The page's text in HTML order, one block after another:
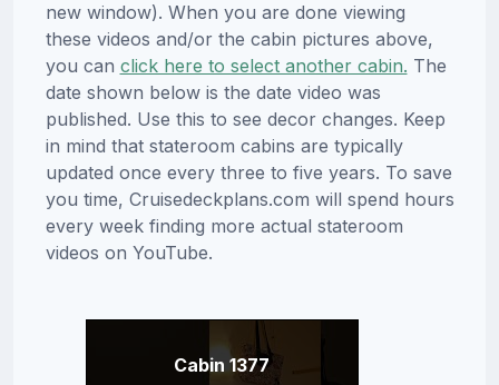
new window). When you are done viewing
these videos and/or the cabin pictures above,
you can click here to select another cabin. The
date shown below is the date video was
published. Use this to see decor changes. Keep
in mind that stateroom cabins are typically
updated once every three to five years. To save
you time, Cruisedeckplans.com will spend hours
every week finding more actual stateroom
videos on YouTube.
Cabin 1377